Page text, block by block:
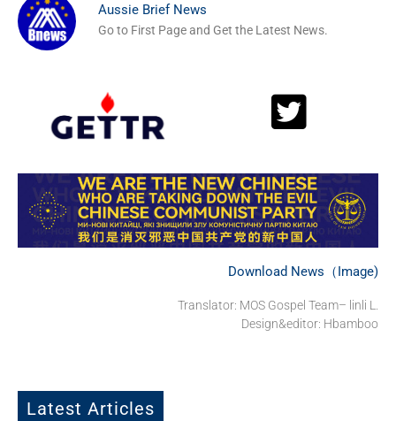
Aussie Brief News
Go to First Page and Get the Latest News.
Download News（Image)
Translator: MOS Gospel Team– linli L.
Design&editor: Hbamboo
Latest Articles